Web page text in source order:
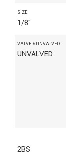
SIZE
1/8"
VALVED/UNVALVED
UNVALVED
2BS